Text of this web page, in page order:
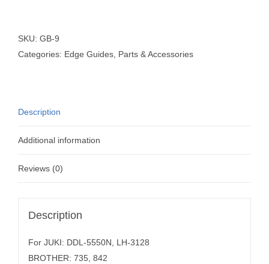
SKU: GB-9
Categories: Edge Guides Parts & Accessories
Description
Additional information
Reviews (0)
Description
For JUKI: DDL-5550N, LH-3128
BROTHER: 735, 842